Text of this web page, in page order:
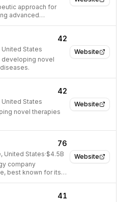
approach for
advanced
Website
42
States
developing novel
Website
42
States
novel therapies
Website
76
United States·$4.5B
company
best known for its
41